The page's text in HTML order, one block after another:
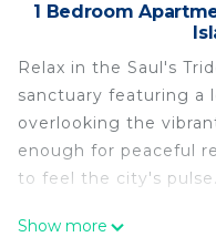
1 Bedroom
Relax in the Saul's
sanctuary featuring a
overlooking the
enough for peaceful
to feel the city's pulse.
Show more